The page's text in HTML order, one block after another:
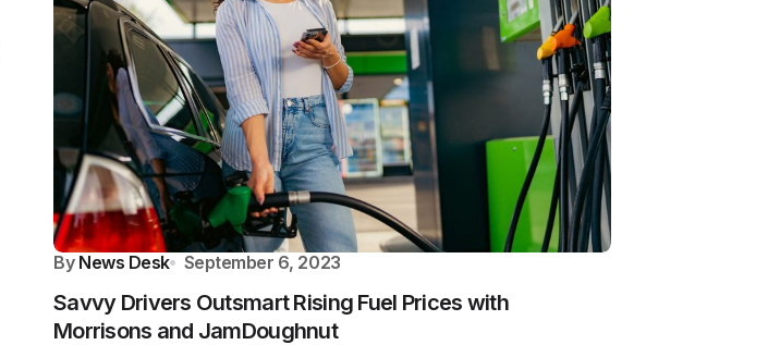
By News Desk September 6, 2023
Savvy Drivers Outsmart Rising Fuel Prices with
Morrisons and JamDoughnut